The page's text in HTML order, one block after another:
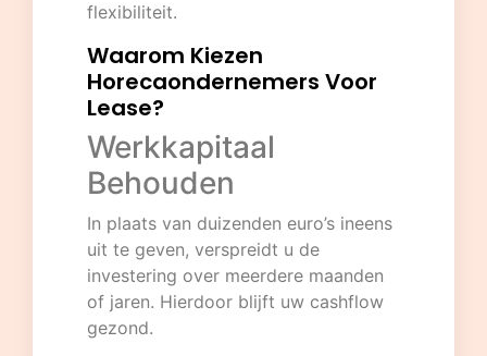
flexibiliteit.
Waarom Kiezen
Horecaondernemers Voor
Lease?
Werkkapitaal
Behouden
In plaats van duizenden euro’s ineens
uit te geven, verspreidt u de
investering over meerdere maanden
of jaren. Hierdoor blijft uw cashflow
gezond.